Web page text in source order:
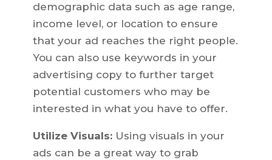
demographic data such as age range,
income level, or location to ensure
that your ad reaches the right people.
You can also use keywords in your
advertising copy to further target
potential customers who may be
interested in what you have to offer.
Utilize Visuals:Using visuals in your
ads can be a great way to grab